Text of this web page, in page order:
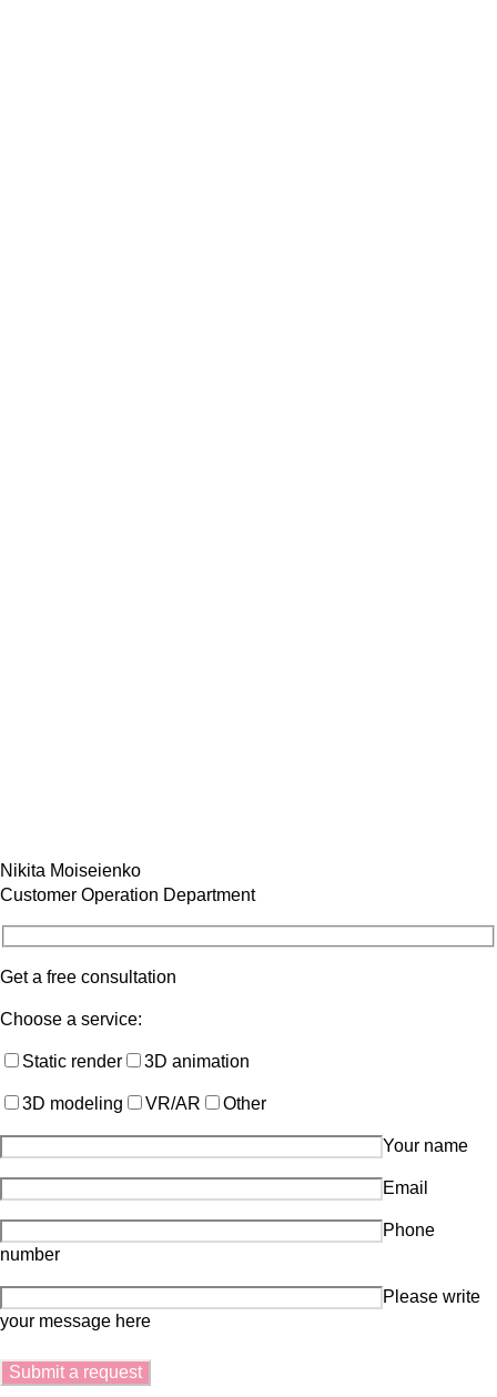
Nikita Moiseienko
Customer Operation Department
Get a free consultation
Choose a service:
Static render 3D animation
3D modeling VR/AR Other
Your name
Email
Phone
number
Please write
your message here